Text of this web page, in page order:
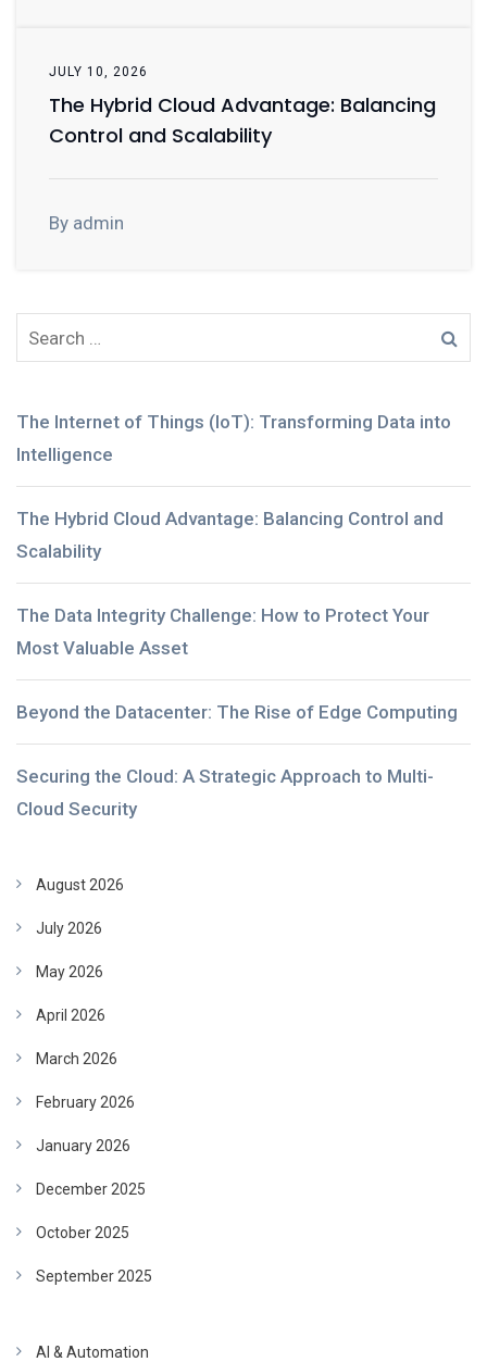
JULY 10, 2026
The Hybrid Cloud Advantage: Balancing
Control and Scalability
By admin
The Internet of Things (IoT): Transforming Data into
Intelligence
The Hybrid Cloud Advantage: Balancing Control and
Scalability
The Data Integrity Challenge: How to Protect Your
Most Valuable Asset
Beyond the Datacenter: The Rise of Edge Computing
Securing the Cloud: A Strategic Approach to Multi-
Cloud Security
August 2026
July 2026
May 2026
April 2026
March 2026
February 2026
January 2026
December 2025
October 2025
September 2025
AI & Automation